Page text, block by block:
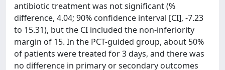
antibiotic treatment was not significant (%
difference, 4.04; 90% confidence interval [CI], -7.23
to 15.31), but the CI included the non-inferiority
margin of 15. In the PCT-guided group, about 50%
of patients were treated for 3 days, and there was
no difference in primary or secondary outcomes